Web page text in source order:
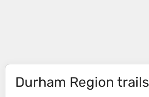
Durham Region trails